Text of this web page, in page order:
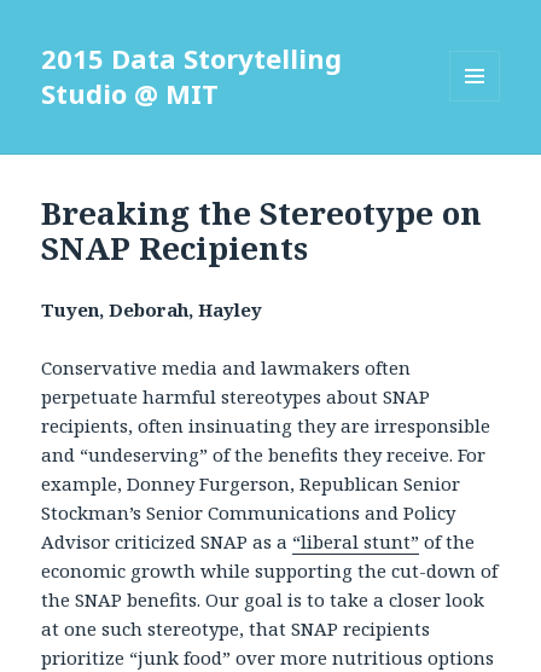
2015 Data Storytelling
Studio @ MIT
WIDGETS
Breaking the Stereotype on
SNAP Recipients
Tuyen, Deborah, Hayley
Conservative media and lawmakers often
perpetuate harmful stereotypes about SNAP
recipients, often insinuating they are irresponsible
and “undeserving” of the benefits they receive. For
example, Donney Furgerson, Republican Senior
Stockman’s Senior Communications and Policy
Advisor criticized SNAP as a “liberal stunt” of the
economic growth while supporting the cut-down of
the SNAP benefits. Our goal is to take a closer look
at one such stereotype, that SNAP recipients
prioritize “junk food” over more nutritious options